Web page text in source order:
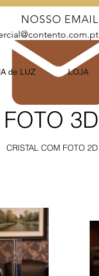
NOSSO EMAIL
de LUZ LOJA
3D
CRISTAL COM FOTO 2D